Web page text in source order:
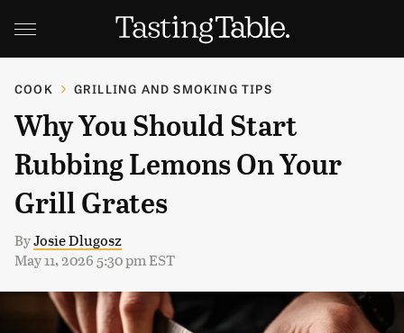
COOK GRILLING AND SMOKING TIPS
Why You Should Start
Rubbing Lemons On Your
Grill Grates
ByJosie Dlugosz
May 11, 2026 5:30 pm EST